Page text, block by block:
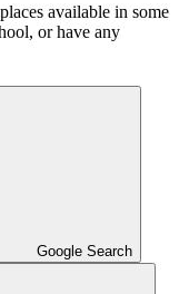
available in some
or have any
Google Search